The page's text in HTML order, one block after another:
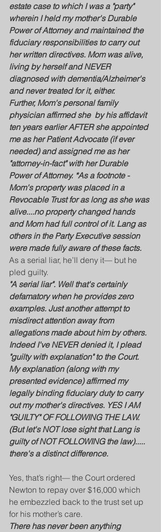
estate case to which I was a "party"
wherein I held my mother's Durable
Power of Attorney and maintained the
fiduciary responsibilities to carry out
her written directives. Mom was alive,
living by herself and NEVER
diagnosed with dementia/Alzheimer's
and never treated for it, either.
Further, Mom's personal family
physician affirmed she  by his affidavit
ten years earlier AFTER she appointed
me as her Patient Advocate (if ever
needed) and assigned me as her
"attorney-in-fact" with her Durable
Power of Attorney. *As a footnote -
Mom's property was placed in a
Revocable Trust for as long as she was
alive....no property changed hands
and Mom had full control of it. Lang as
others in the Party Executive session
were made fully aware of these facts.
As a serial liar, he’ll deny it— but he
pled guilty.
"A serial liar". Well that's certainly
defamatory when he provides zero
examples. Just another attempt to
misdirect attention away from
allegations made about him by others.
Indeed I've NEVER denied it, I plead
"guilty with explanation" to the Court.
My explanation (along with my
presented evidence) affirmed my
legally binding fiduciary duty to carry
out my mother's directives. YES I AM
"GUILTY" OF FOLLOWING THE LAW.
(But let's NOT lose sight that Lang is
guilty of NOT FOLLOWING the law).....
there's a distinct difference.
Yes, that’s right— the Court ordered
Newton to repay over $16,000 which
he embezzled back to the trust set up
for his mother’s care.
There has never been anything